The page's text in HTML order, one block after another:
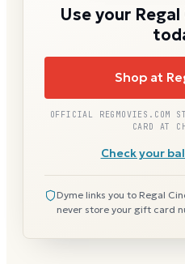
Use your
Shop at
OFFICIAL REGMOVIES.COM
CARD AT
Check your
Dyme links you to Regal
never store your gift card